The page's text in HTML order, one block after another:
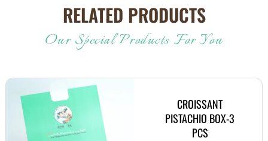
RELATED PRODUCTS
Our Special Products For You
CROISSANT
PISTACHIO BOX-3
PCS